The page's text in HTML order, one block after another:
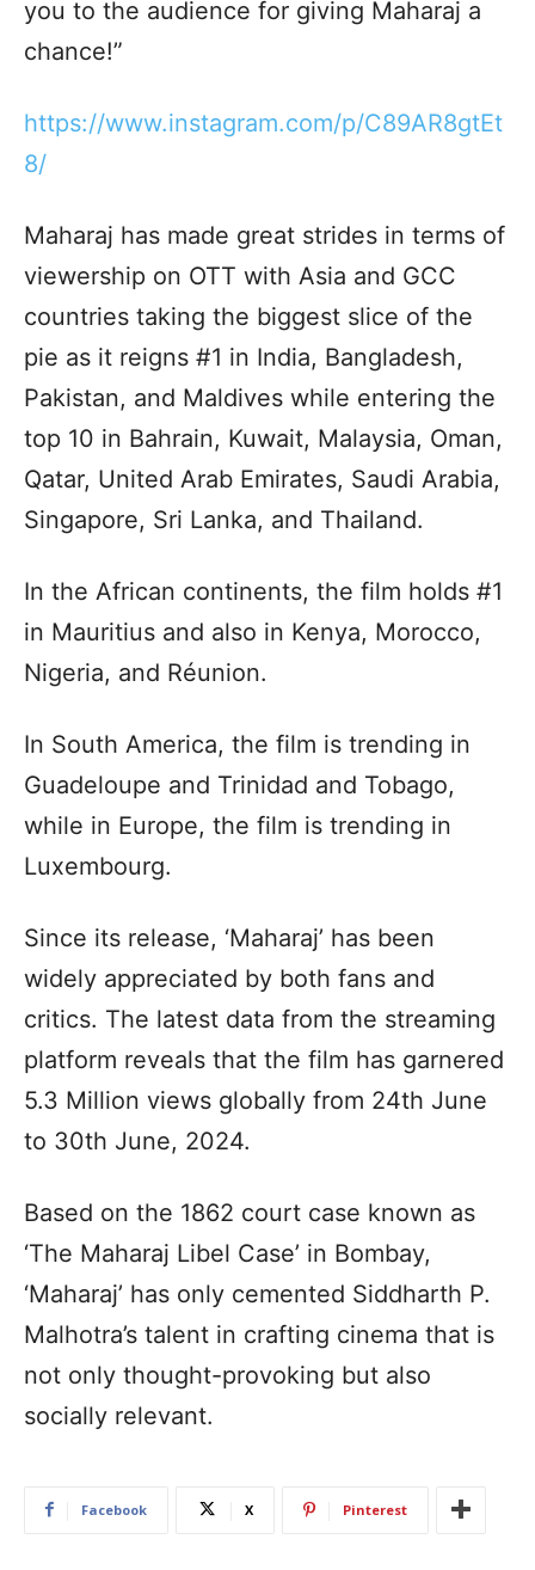
you to the audience for giving Maharaj a
chance!”
https://www.instagram.com/p/C89AR8gtEt
8/
Maharaj has made great strides in terms of
viewership on OTT with Asia and GCC
countries taking the biggest slice of the
pie as it reigns #1 in India, Bangladesh,
Pakistan, and Maldives while entering the
top 10 in Bahrain, Kuwait, Malaysia, Oman,
Qatar, United Arab Emirates, Saudi Arabia,
Singapore, Sri Lanka, and Thailand.
In the African continents, the film holds #1
in Mauritius and also in Kenya, Morocco,
Nigeria, and Réunion.
In South America, the film is trending in
Guadeloupe and Trinidad and Tobago,
while in Europe, the film is trending in
Luxembourg.
Since its release, ‘Maharaj’ has been
widely appreciated by both fans and
critics. The latest data from the streaming
platform reveals that the film has garnered
5.3 Million views globally from 24th June
to 30th June, 2024.
Based on the 1862 court case known as
‘The Maharaj Libel Case’ in Bombay,
‘Maharaj’ has only cemented Siddharth P.
Malhotra’s talent in crafting cinema that is
not only thought-provoking but also
socially relevant.
Facebook X Pinterest